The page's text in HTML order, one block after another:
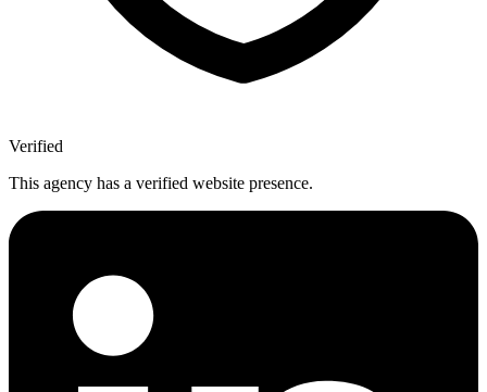
Verified
This agency has a verified website presence.